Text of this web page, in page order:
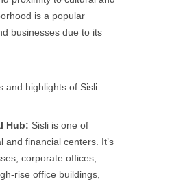
is a popular
businesses due to its
and highlights of Sisli:
Hub: Sisli is one of
and financial centers. It’s
corporate offices,
rise office buildings,